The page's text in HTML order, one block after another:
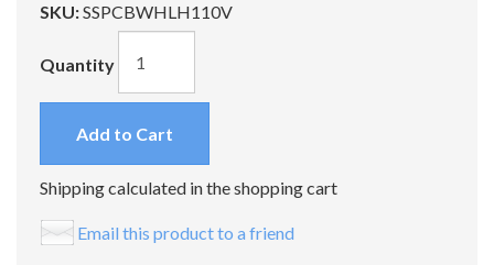
SKU:SSPCBWHLH110V
Quantity
Add to Cart
Shipping calculated in the shopping cart
Email this product to a friend